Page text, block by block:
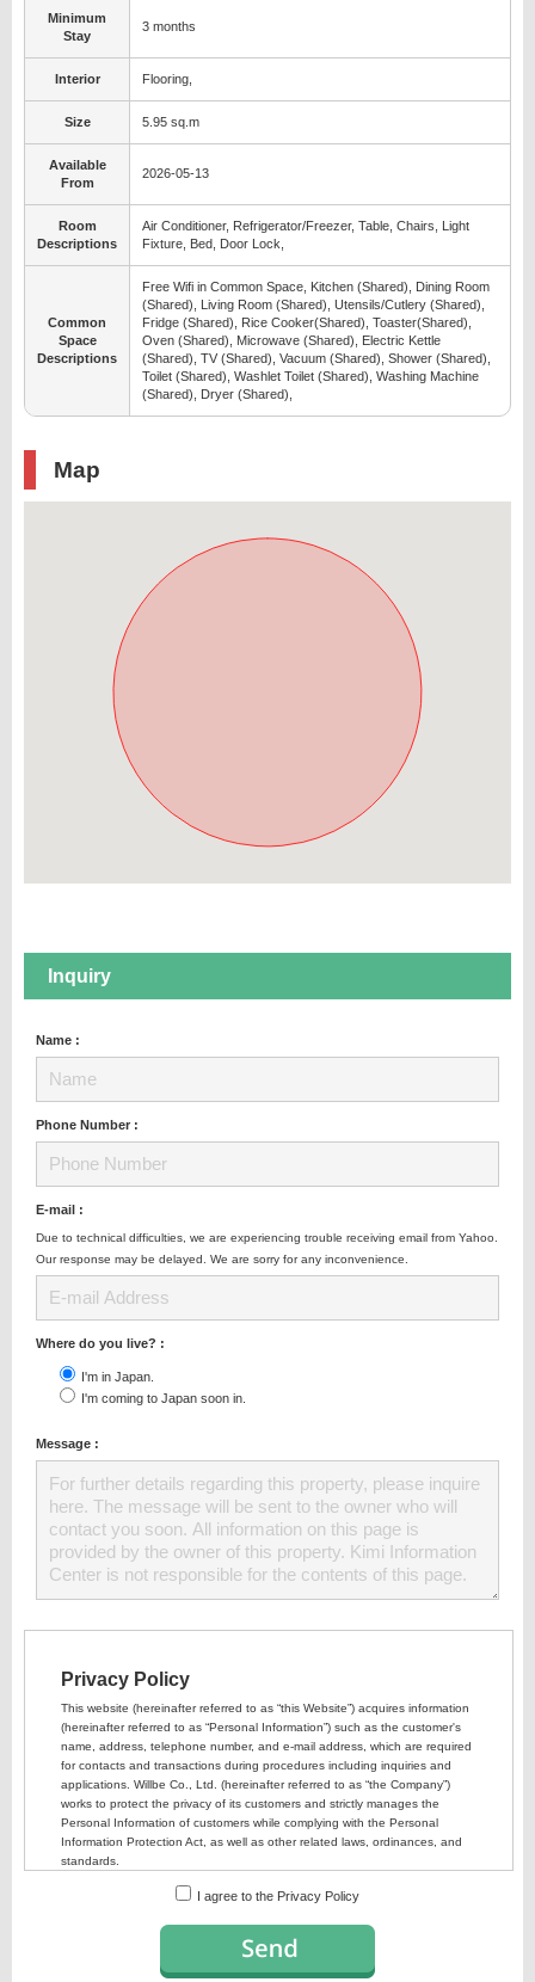
Minimum
Stay
3 months
Interior Flooring,
Size 5.95 sq.m
Available
From
2026-05-13
Room
Descriptions
Air Conditioner, Refrigerator/Freezer, Table, Chairs, Light
Fixture, Bed, Door Lock,
Common
Space
Descriptions
Free Wifi in Common Space, Kitchen (Shared), Dining Room
(Shared), Living Room (Shared), Utensils/Cutlery (Shared),
Fridge (Shared), Rice Cooker(Shared), Toaster(Shared),
Oven (Shared), Microwave (Shared), Electric Kettle
(Shared), TV (Shared), Vacuum (Shared), Shower (Shared),
Toilet (Shared), Washlet Toilet (Shared), Washing Machine
(Shared), Dryer (Shared),
Map
Inquiry
Name :
Phone Number :
E-mail :
Due to technical difficulties, we are experiencing trouble receiving email from Yahoo.
Our response may be delayed. We are sorry for any inconvenience.
Where do you live? :
I'm in Japan.
I'm coming to Japan soon in.
Message :
I agree to the Privacy Policy